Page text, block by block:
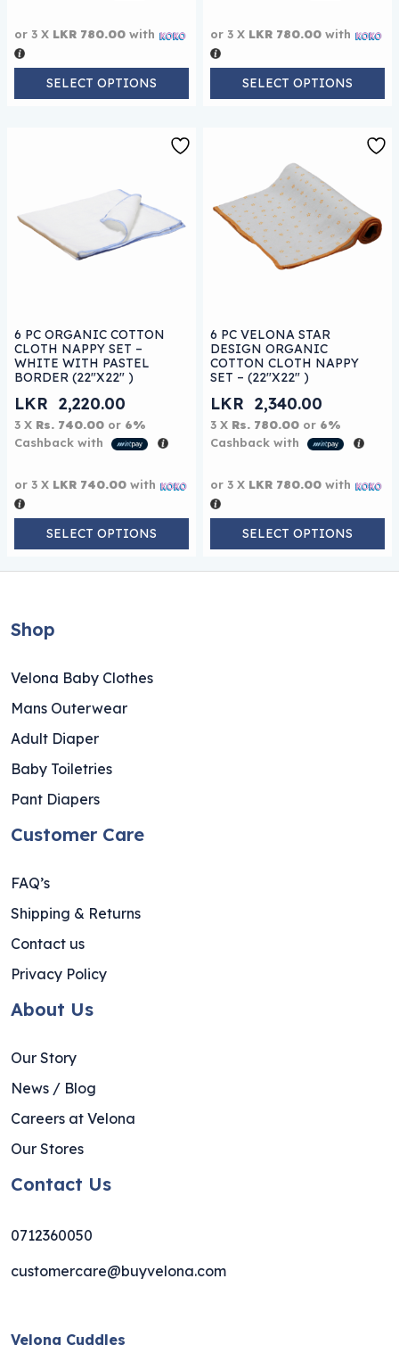
or 3 X LKR 780.00 with
SELECT OPTIONS
or 3 X LKR 780.00 with
SELECT OPTIONS
6 PC ORGANIC COTTON
CLOTH NAPPY SET –
WHITE WITH PASTEL
BORDER (22″X22″ )
LKR 2,220.00
3 X Rs. 740.00 or 6%
Cashback with
or 3 X LKR 740.00 with
SELECT OPTIONS
6 PC VELONA STAR
DESIGN ORGANIC
COTTON CLOTH NAPPY
SET – (22″X22″ )
LKR 2,340.00
3 X Rs. 780.00 or 6%
Cashback with
or 3 X LKR 780.00 with
SELECT OPTIONS
Shop
Velona Baby Clothes
Mans Outerwear
Adult Diaper
Baby Toiletries
Pant Diapers
Customer Care
FAQ’s
Shipping & Returns
Contact us
Privacy Policy
About Us
Our Story
News / Blog
Careers at Velona
Our Stores
Contact Us
0712360050
customercare@buyvelona.com
Velona Cuddles